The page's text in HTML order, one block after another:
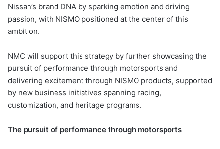
Nissan’s brand DNA by sparking emotion and driving
passion, with NISMO positioned at the center of this
ambition.
NMC will support this strategy by further showcasing the
pursuit of performance through motorsports and
delivering excitement through NISMO products, supported
by new business initiatives spanning racing,
customization, and heritage programs.
The pursuit of performance through motorsports